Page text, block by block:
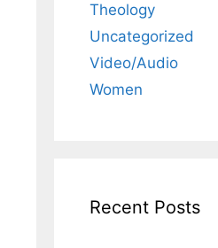
Theology
Uncategorized
Video/Audio
Women
Recent Posts